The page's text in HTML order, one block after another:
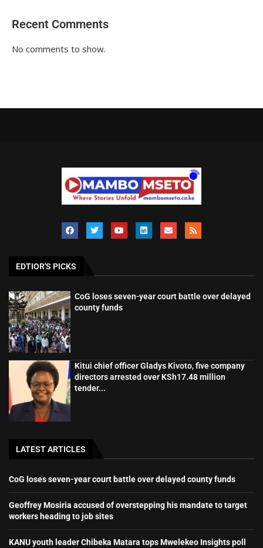
Recent Comments
No comments to show.
EDTIOR'S PICKS
CoG loses seven-year court battle over delayed
county funds
Kitui chief officer Gladys Kivoto, five company
directors arrested over KSh17.48 million
tender...
LATEST ARTICLES
CoG loses seven-year court battle over delayed county funds
Geoffrey Mosiria accused of overstepping his mandate to target
workers heading to job sites
KANU youth leader Chibeka Matara tops Mwelekeo Insights poll